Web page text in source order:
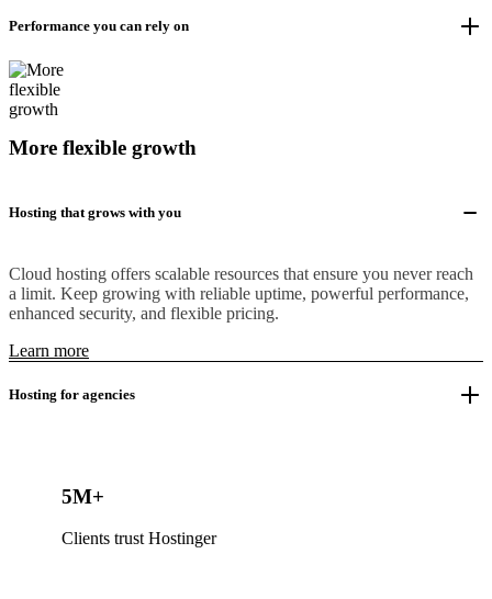
Performance you can rely on
More flexible growth
Hosting that grows with you
Cloud hosting offers scalable resources that ensure you never reach
a limit. Keep growing with reliable uptime, powerful performance,
enhanced security, and flexible pricing.
Learn more
Hosting for agencies
5M+
Clients trust Hostinger